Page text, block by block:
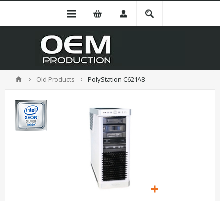
Old Products PolyStation C621A8